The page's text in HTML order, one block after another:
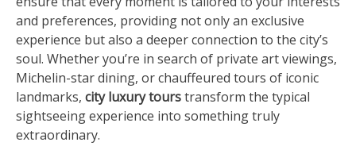
and preferences, providing not only an exclusive
experience but also a deeper connection to the city’s
soul. Whether you’re in search of private art viewings,
Michelin-star dining, or chauffeured tours of iconic
landmarks, city luxury tourstransform the typical
sightseeing experience into something truly
extraordinary.